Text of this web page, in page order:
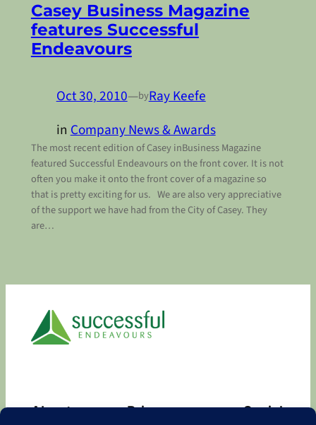
Casey Business Magazine
features Successful
Endeavours
Oct 30, 2010—byRay Keefe
inCompany News & Awards
The most recent edition of Casey inBusiness Magazine
featured Successful Endeavours on the front cover. It is not
often you make it onto the front cover of a magazine so
that is pretty exciting for us. We are also very appreciative
of the support we have had from the City of Casey. They
are…
About Privacy Social